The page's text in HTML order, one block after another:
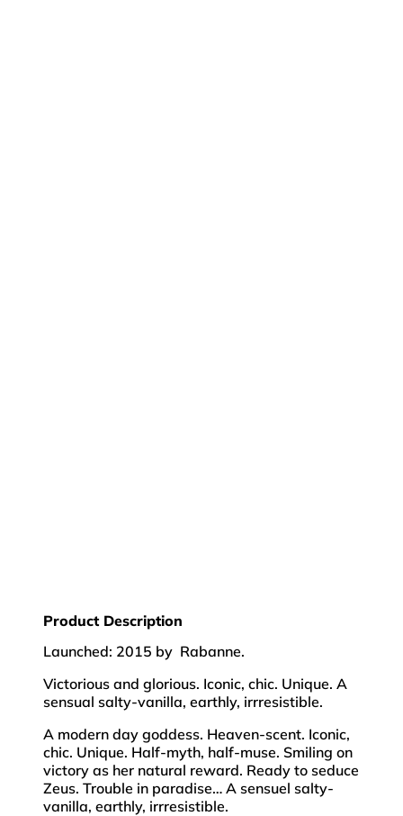
Product Description
Launched: 2015 by Rabanne.
Victorious and glorious. Iconic, chic. Unique. A
sensual salty-vanilla, earthly, irrresistible.
A modern day goddess. Heaven-scent. Iconic,
chic. Unique. Half-myth, half-muse. Smiling on
victory as her natural reward. Ready to seduce
Zeus. Trouble in paradise… A sensuel salty-
vanilla, earthly, irrresistible.